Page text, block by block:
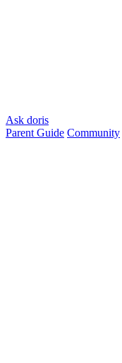
Ask doris
Parent Guide Community